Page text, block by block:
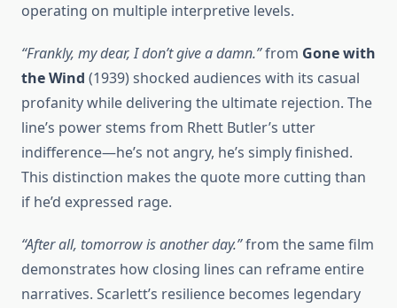
operating on multiple interpretive levels.
“Frankly, my dear, I don’t give a damn.”from Gone with
the Wind (1939) shocked audiences with its casual
profanity while delivering the ultimate rejection. The
line’s power stems from Rhett Butler’s utter
indifference—he’s not angry, he’s simply finished.
This distinction makes the quote more cutting than
if he’d expressed rage.
“After all, tomorrow is another day.”from the same film
demonstrates how closing lines can reframe entire
narratives. Scarlett’s resilience becomes legendary